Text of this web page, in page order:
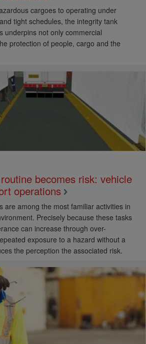
cargoes to operating under
tight schedules, the integrity tank
underpins not only commercial
protection of people, cargo and the
becomes risk: vehicle
operations
are among the most familiar activities in
Precisely because these tasks
can increase through over-
exposure to a hazard without a
the perception the associated risk.